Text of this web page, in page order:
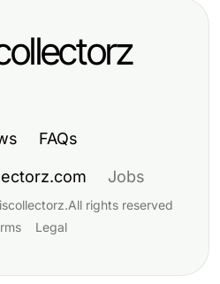
FAQs
Jobs
.All rights reserved
Legal